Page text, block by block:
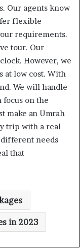
Our agents know
flexible
requirements.
tour. Our
However, we
at low cost. With
We will handle
focus on the
make an Umrah
trip with a real
needs
that
in 2023